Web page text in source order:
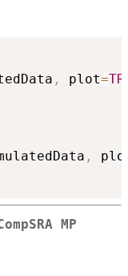
, plot=
,
MP